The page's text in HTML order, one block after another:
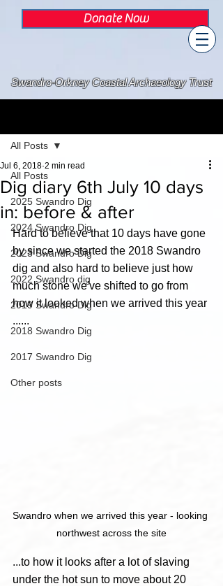
Donate Now
Swandro-Orkney Coastal Archaeology Trust
All Posts
2025 Swandro Dig
2024 Swandro Dig
2023 Swandro Dig
2022 Swandro dig
2019 Swandro Dig
2018 Swandro Dig
2017 Swandro Dig
Other posts
All Posts
Dig diary 6th July 10 days
in: before & after
Jul 6, 2018 2 min read
Hard to believe that 10 days have gone
by since we started the 2018 Swandro
dig and also hard to believe just how
much stone we've shifted to go from
how it looked when we arrived this year
......
Swandro when we arrived this year - looking
northwest across the site
...to how it looks after a lot of slaving
under the hot sun to move about 20